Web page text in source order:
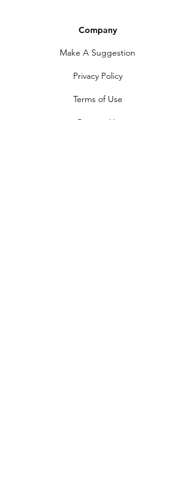
Company
Make A Suggestion
Privacy Policy
Terms of Use
Contact Us